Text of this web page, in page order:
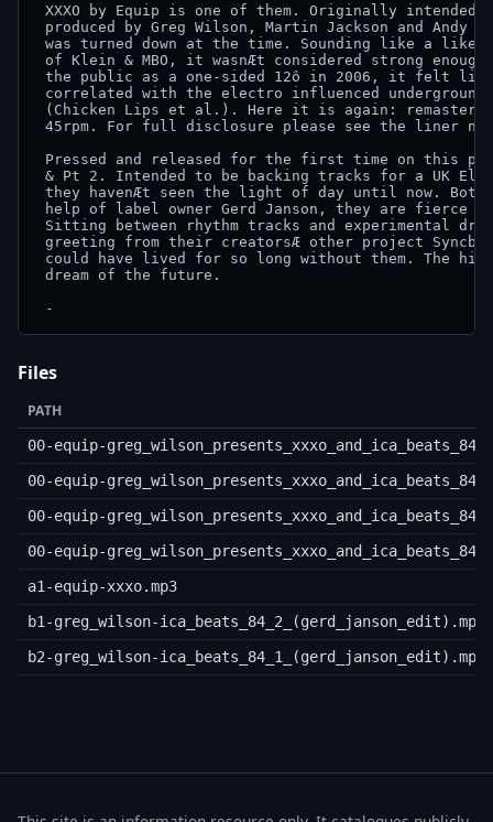
XXXO by Equip is one of them. Originally
produced by Greg Wilson, Martin Jackson and
was turned down at the time. Sounding like a like
of Klein & MBO, it wasnÆt considered strong
the public as a one-sided 12ô in 2006, it felt
correlated with the electro influenced underground
(Chicken Lips et al.). Here it is again:
45rpm. For full disclosure please see the liner
Pressed and released for the first time on this
& Pt 2. Intended to be backing tracks for a UK
they havenÆt seen the light of day until now. Both
help of label owner Gerd Janson, they are fierce
Sitting between rhythm tracks and experimental
greeting from their creatorsÆ other project
could have lived for so long without them. The
dream of the future.
Files
PATH
00-equip-
00-equip-
00-equip-
00-equip-
a1-equip-xxxo.mp3
b1-greg_wilson-ica_beats_84_2_(gerd_janson_edit).mp3
b2-greg_wilson-ica_beats_84_1_(gerd_janson_edit).mp3